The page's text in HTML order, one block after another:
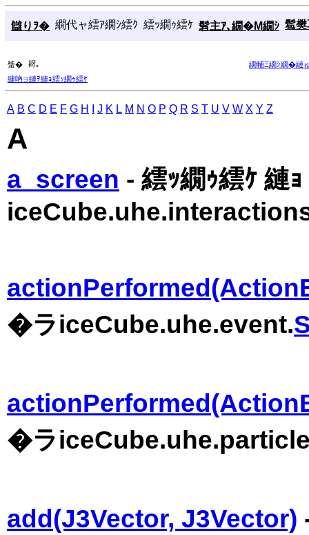
讎りｦ� 繝代ャ繧ｱ繝ｼ繧ｸ 繧ｯ繝ｩ繧ｹ 髫主ｱ､繝�Μ繝ｼ 髱
蜑� 谺｡
繝輔Ξ繝ｼ繝�縺
縺吶∋縺ｦ縺ｮ繧ｯ繝ｩ繧ｹ
A B C D E F G H J K L M N O P Q R S T U V W X Y Z
A
a_screen - 繧ｯ繝ｩ繧ｹ 縺
�ラiceCube.uhe.event.
�ラ
add(J3Vector, J3Vector)